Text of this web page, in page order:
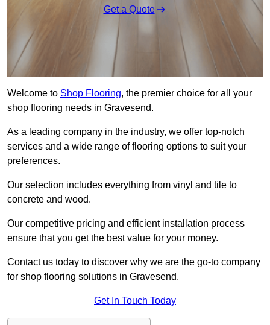
Get a Quote
Welcome to Shop Flooring, the premier choice for all your
shop flooring needs in Gravesend.
As a leading company in the industry, we offer top-notch
services and a wide range of flooring options to suit your
preferences.
Our selection includes everything from vinyl and tile to
concrete and wood.
Our competitive pricing and efficient installation process
ensure that you get the best value for your money.
Contact us today to discover why we are the go-to company
for shop flooring solutions in Gravesend.
Get In Touch Today